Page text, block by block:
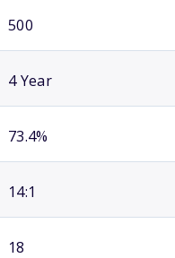
500
4 Year
73.4%
14:1
18